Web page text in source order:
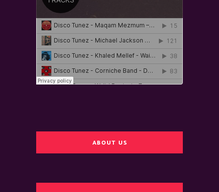
ABOUT US